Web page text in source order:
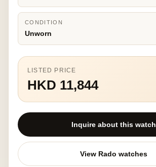
CONDITION
Unworn
LISTED PRICE
HKD 11,844
Inquire about this watch
View Rado watches